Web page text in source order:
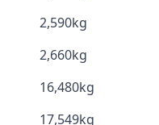
2,590kg
2,660kg
16,480kg
17,549kg